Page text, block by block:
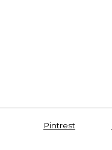
Pintrest